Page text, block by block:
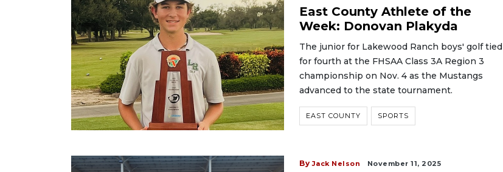
East County Athlete of the
Week: Donovan Plakyda
The junior for Lakewood Ranch boys' golf tied
for fourth at the FHSAA Class 3A Region 3
championship on Nov. 4 as the Mustangs
advanced to the state tournament.
EAST COUNTY SPORTS
By Jack Nelson November 11, 2025